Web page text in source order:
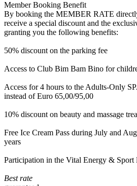
Member Booking Benefit
By booking the MEMBER RATE
receive a special discount and the
granting you the following benefits:
50% discount on the parking fee
Access to Club Bim Bam Bino for
Access for 4 hours to the Adults-Only
instead of Euro 65,00/95,00
10% discount on beauty and massage
Free Ice Cream Pass during July and
years
Participation in the Vital Energy & Sport
Best rate